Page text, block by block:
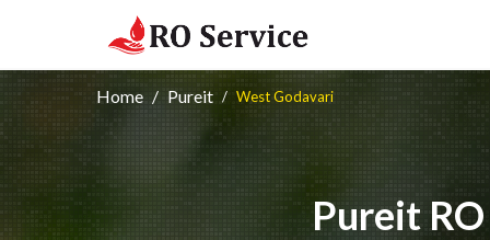
Home Pureit West Godavari
Pureit